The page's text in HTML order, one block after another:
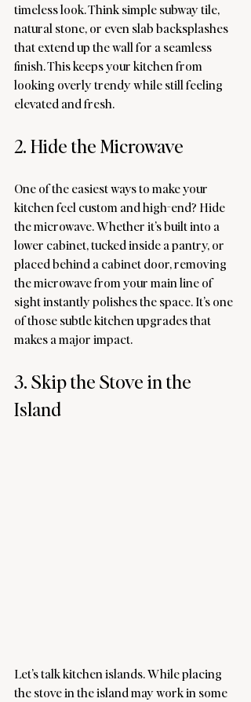
timeless look. Think simple subway tile,
natural stone, or even slab backsplashes
that extend up the wall for a seamless
finish. This keeps your kitchen from
looking overly trendy while still feeling
elevated and fresh.
2. Hide the Microwave
One of the easiest ways to make your
kitchen feel custom and high-end? Hide
the microwave. Whether it’s built into a
lower cabinet, tucked inside a pantry, or
placed behind a cabinet door, removing
the microwave from your main line of
sight instantly polishes the space. It’s one
of those subtle kitchen upgrades that
makes a major impact.
3. Skip the Stove in the
Island
Let’s talk kitchen islands. While placing
the stove in the island may work in some